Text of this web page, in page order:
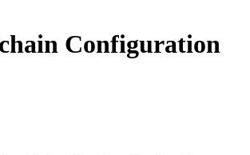
Configuration